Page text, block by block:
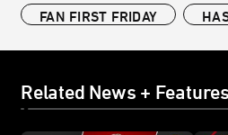
FAN FIRST FRIDAY
Related News + Features